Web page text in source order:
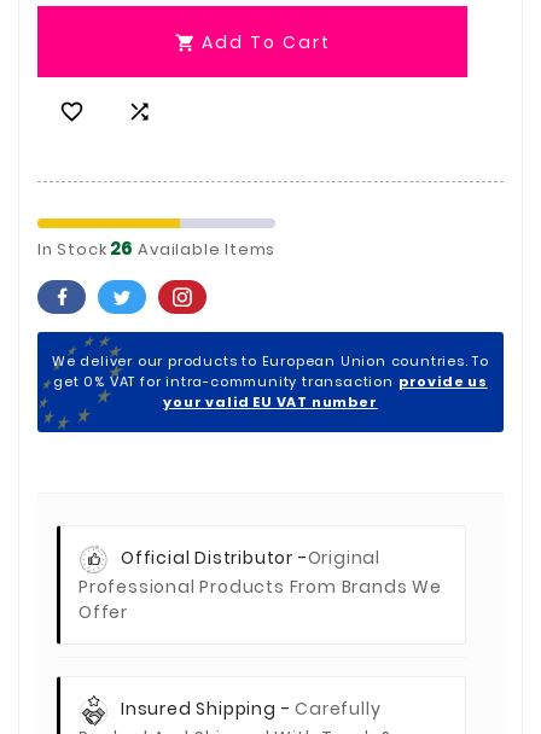
 Add To Cart
 
In Stock 26 Available Items
We deliver our products to European Union countries. To
get 0% VAT for intra-community transaction provide us
your valid EU VAT number
Official Distributor -Original
Professional Products From Brands We
Offer
Insured Shipping -Carefully